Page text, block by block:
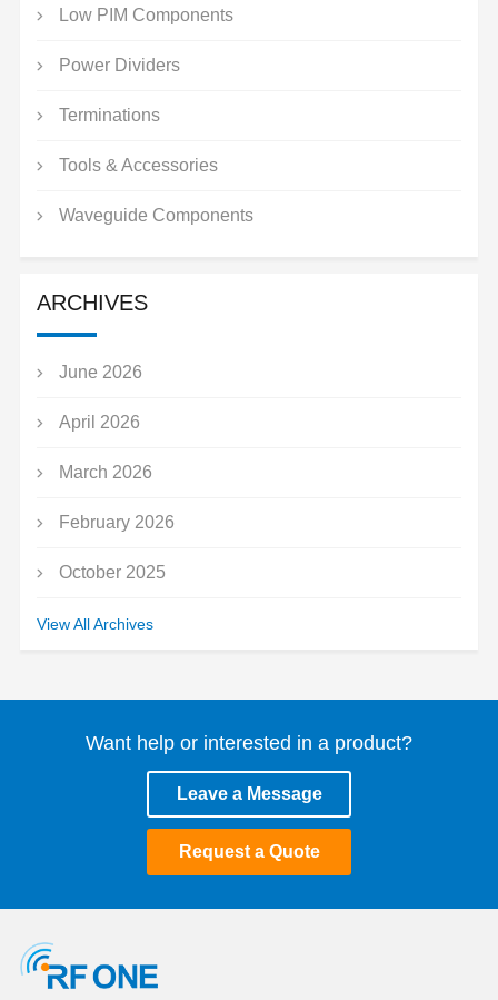
Low PIM Components
Power Dividers
Terminations
Tools & Accessories
Waveguide Components
ARCHIVES
June 2026
April 2026
March 2026
February 2026
October 2025
September 2025
March 2025
January 2025
December 2024
October 2024
View All Archives
Want help or interested in a product?
Leave a Message
Request a Quote